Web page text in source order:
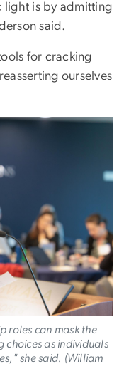
light is by admitting
said.
for cracking
ourselves
roles can mask the
choices as individuals
she said. (William